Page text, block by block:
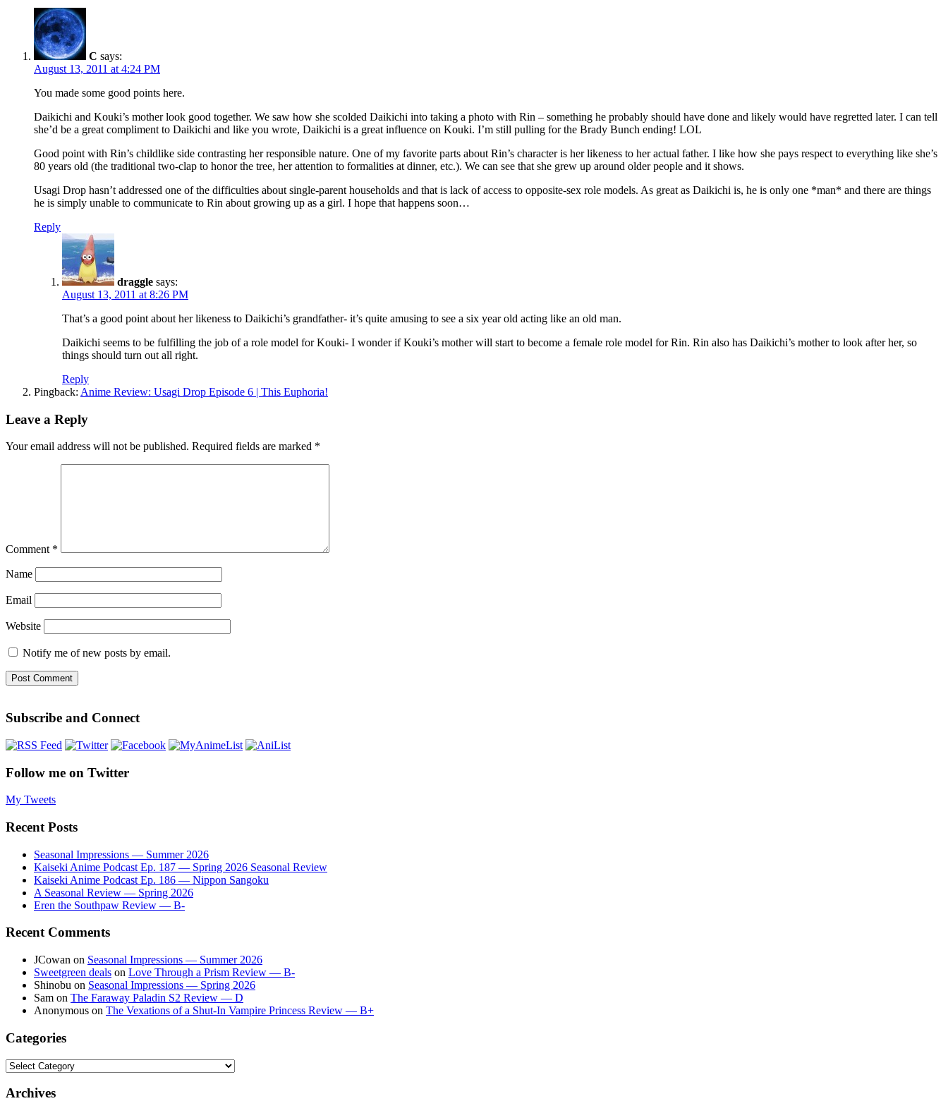
C says:
August 13, 2011 at 4:24 PM
You made some good points here.
Daikichi and Kouki’s mother look good together. We saw how she scolded Daikichi into taking a photo with Rin – something he probably should have done and likely would have regretted later. I can tell
she’d be a great compliment to Daikichi and like you wrote, Daikichi is a great influence on Kouki. I’m still pulling for the Brady Bunch ending! LOL
Good point with Rin’s childlike side contrasting her responsible nature. One of my favorite parts about Rin’s character is her likeness to her actual father. I like how she pays respect to everything like she’s
80 years old (the traditional two-clap to honor the tree, her attention to formalities at dinner, etc.). We can see that she grew up around older people and it shows.
Usagi Drop hasn’t addressed one of the difficulties about single-parent households and that is lack of access to opposite-sex role models. As great as Daikichi is, he is only one *man* and there are things
he is simply unable to communicate to Rin about growing up as a girl. I hope that happens soon…
Reply
draggle says:
August 13, 2011 at 8:26 PM
That’s a good point about her likeness to Daikichi’s grandfather- it’s quite amusing to see a six year old acting like an old man.
Daikichi seems to be fulfilling the job of a role model for Kouki- I wonder if Kouki’s mother will start to become a female role model for Rin. Rin also has Daikichi’s mother to look after her, so
things should turn out all right.
Reply
Pingback: Anime Review: Usagi Drop Episode 6 | This Euphoria!
Leave a Reply
Your email address will not be published. Required fields are marked *
Comment *
Name
Email
Website
Notify me of new posts by email.
Subscribe and Connect
Follow me on Twitter
My Tweets
Recent Posts
Seasonal Impressions — Summer 2026
Kaiseki Anime Podcast Ep. 187 — Spring 2026 Seasonal Review
Kaiseki Anime Podcast Ep. 186 — Nippon Sangoku
A Seasonal Review — Spring 2026
Eren the Southpaw Review — B-
Recent Comments
JCowan on Seasonal Impressions — Summer 2026
Sweetgreen deals on Love Through a Prism Review — B-
Shinobu on Seasonal Impressions — Spring 2026
Sam on The Faraway Paladin S2 Review — D
Anonymous on The Vexations of a Shut-In Vampire Princess Review — B+
Categories
Categories
Archives